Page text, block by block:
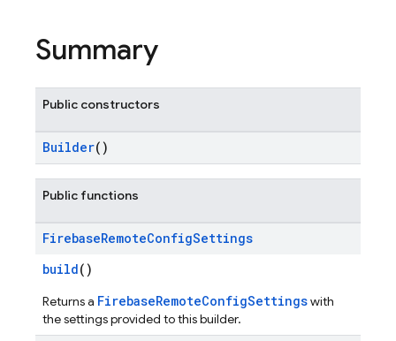
Summary
Public constructors
Builder()
Public functions
FirebaseRemoteConfigSettings
build()
Returns a FirebaseRemoteConfigSettingswith
the settings provided to this builder.